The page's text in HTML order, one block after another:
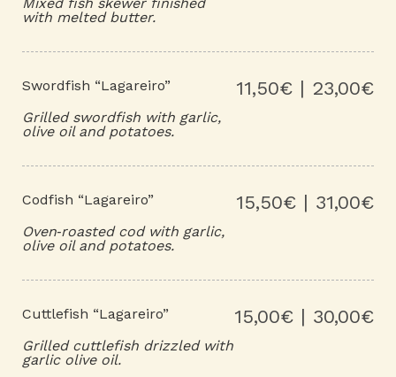
with melted butter.
Swordfish “Lagareiro”
Grilled swordfish with garlic,
olive oil and potatoes.
11,50€ | 23,00€
Codfish “Lagareiro”
Oven‑roasted cod with garlic,
olive oil and potatoes.
15,50€ | 31,00€
Cuttlefish “Lagareiro”
Grilled cuttlefish drizzled with
garlic olive oil.
15,00€ | 30,00€